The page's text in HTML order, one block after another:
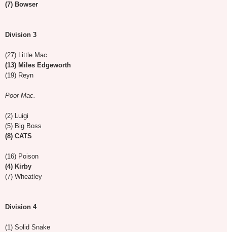
(7) Bowser
Division 3
(27) Little Mac
(13) Miles Edgeworth
(19) Reyn
Poor Mac.
(2) Luigi
(5) Big Boss
(8) CATS
(16) Poison
(4) Kirby
(7) Wheatley
Division 4
(1) Solid Snake